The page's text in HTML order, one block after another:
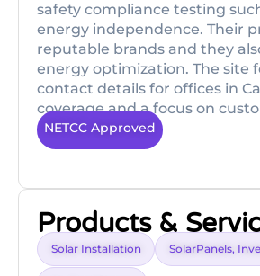
safety compliance testing
energy independence. Their
reputable brands and they
energy optimization. The
contact details for offices in
coverage and a focus on
NETCC Approved
Products &
Solar Installation SolarPanels,